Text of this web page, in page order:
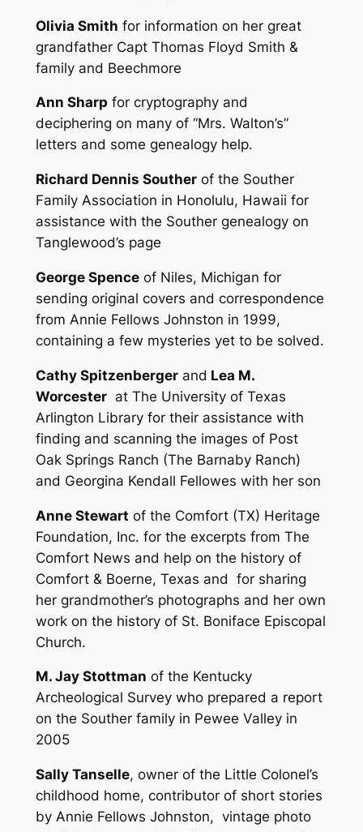
Olivia Smith for information on her great
grandfather Capt Thomas Floyd Smith &
family and Beechmore
Ann Sharp for cryptography and
deciphering on many of “Mrs. Walton’s”
letters and some genealogy help.
Richard Dennis Southerof the Souther
Family Association in Honolulu, Hawaii for
assistance with the Souther genealogy on
Tanglewood’s page
George Spenceof Niles, Michigan for
sending original covers and correspondence
from Annie Fellows Johnston in 1999,
containing a few mysteries yet to be solved.
Cathy Spitzenbergerand Lea M.
Worcesterat The University of Texas
Arlington Library for their assistance with
finding and scanning the images of Post
Oak Springs Ranch (The Barnaby Ranch)
and Georgina Kendall Fellowes with her son
Anne Stewart of the Comfort (TX) Heritage
Foundation, Inc. for the excerpts from The
Comfort News and help on the history of
Comfort & Boerne, Texas and for sharing
her grandmother’s photographs and her own
work on the history of St. Boniface Episcopal
Church.
M. Jay Stottman of the Kentucky
Archeological Survey who prepared a report
on the Souther family in Pewee Valley in
2005
Sally Tanselle, owner of the Little Colonel’s
childhood home, contributor of short stories
by Annie Fellows Johnston, vintage photo